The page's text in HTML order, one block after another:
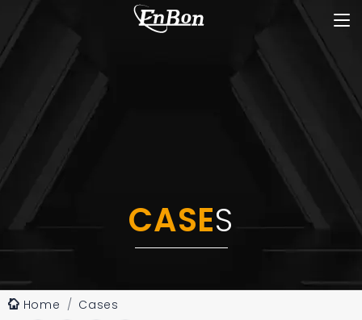
CASES
Home Cases